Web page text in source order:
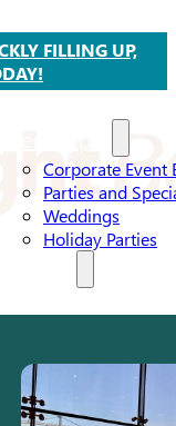
FILLING UP,
Corporate Event
Parties and
Weddings
Holiday Parties